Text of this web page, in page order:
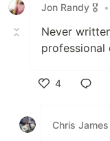
Jon Randy 🎖️
•
Never
professional
4
Chris James